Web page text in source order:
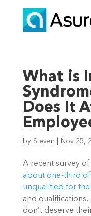
What is
Does It
by Steven Nov 25,
about one-third of
unqualified for
and
don’t deserve